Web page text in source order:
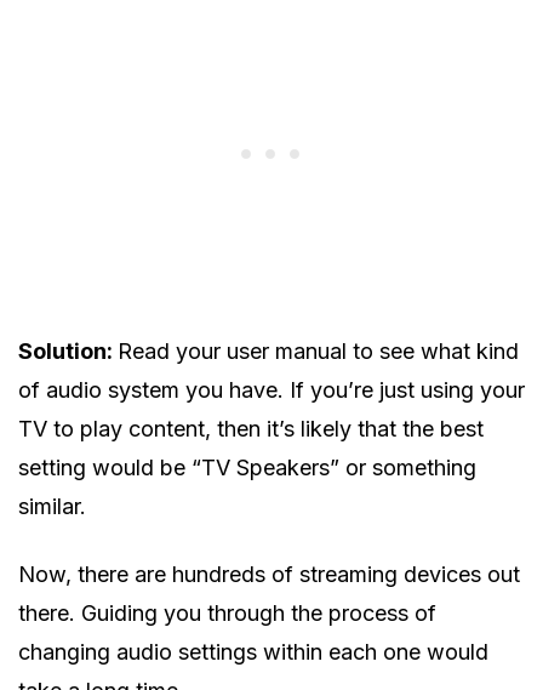
Solution: Read your user manual to see what kind
of audio system you have. If you’re just using your
TV to play content, then it’s likely that the best
setting would be “TV Speakers” or something
similar.
Now, there are hundreds of streaming devices out
there. Guiding you through the process of
changing audio settings within each one would